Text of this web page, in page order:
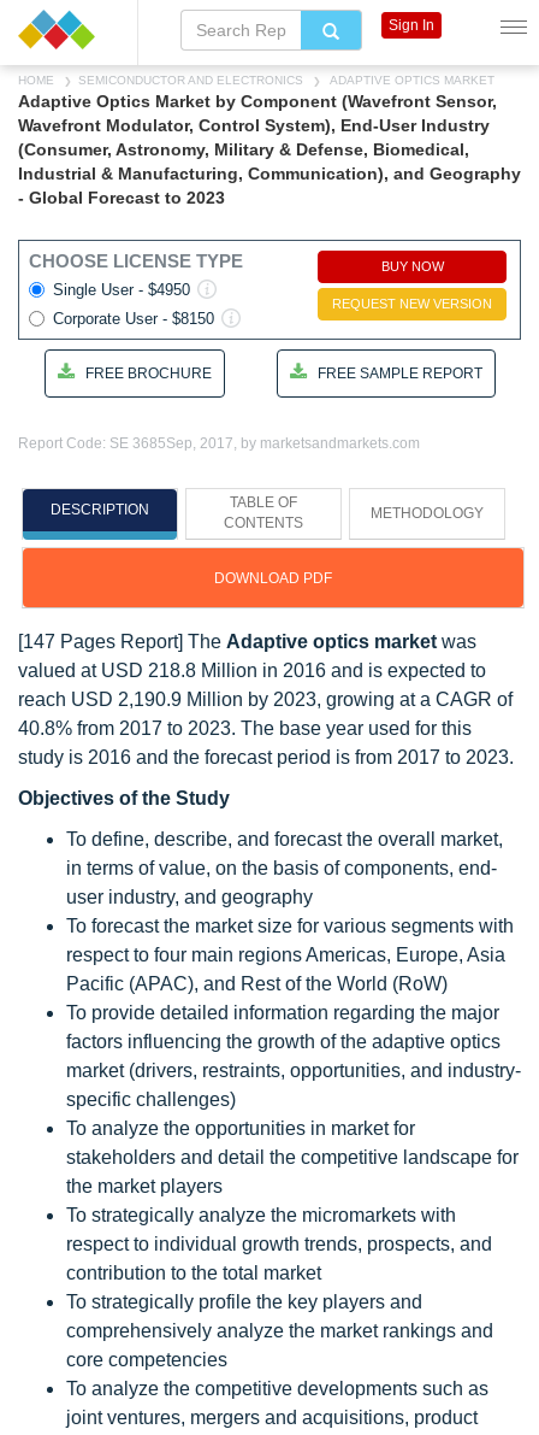
HOME SEMICONDUCTOR AND ELECTRONICS ADAPTIVE OPTICS MARKET
Adaptive Optics Market by Component (Wavefront Sensor,
Wavefront Modulator, Control System), End-User Industry
(Consumer, Astronomy, Military & Defense, Biomedical,
Industrial & Manufacturing, Communication), and Geography
- Global Forecast to 2023
CHOOSE LICENSE TYPE
Single User - $4950
Corporate User - $8150
BUY NOW
REQUEST NEW VERSION
FREE BROCHURE FREE SAMPLE REPORT
Report Code: SE 3685Sep, 2017, by marketsandmarkets.com
DESCRIPTION
TABLE OF
CONTENTS
METHODOLOGY
DOWNLOAD PDF
[147 Pages Report] The Adaptive optics market was
valued at USD 218.8 Million in 2016 and is expected to
reach USD 2,190.9 Million by 2023, growing at a CAGR of
40.8% from 2017 to 2023. The base year used for this
study is 2016 and the forecast period is from 2017 to 2023.
Objectives of the Study
To define, describe, and forecast the overall market,
in terms of value, on the basis of components, end-
user industry, and geography
To forecast the market size for various segments with
respect to four main regions Americas, Europe, Asia
Pacific (APAC), and Rest of the World (RoW)
To provide detailed information regarding the major
factors influencing the growth of the adaptive optics
market (drivers, restraints, opportunities, and industry-
specific challenges)
To analyze the opportunities in market for
stakeholders and detail the competitive landscape for
the market players
To strategically analyze the micromarkets with
respect to individual growth trends, prospects, and
contribution to the total market
To strategically profile the key players and
comprehensively analyze the market rankings and
core competencies
To analyze the competitive developments such as
joint ventures, mergers and acquisitions, product
Sign In